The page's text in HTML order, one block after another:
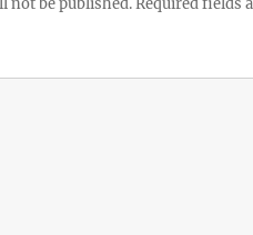
not be published.Required fields